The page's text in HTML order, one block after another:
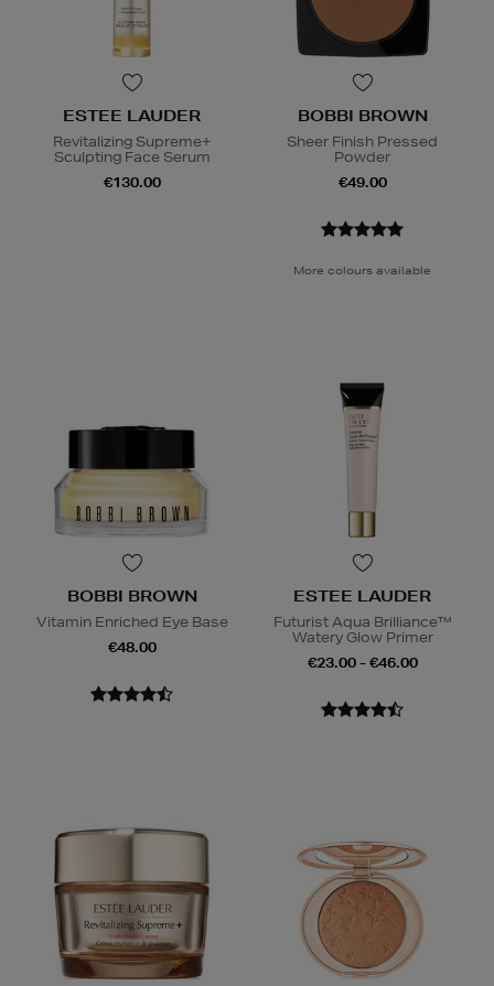
ESTEE LAUDER
Revitalizing Supreme+
Sculpting Face Serum
€130.00
BOBBI BROWN
Sheer Finish Pressed
Powder
€49.00
More colours available
BOBBI BROWN
Vitamin Enriched Eye Base
€48.00
ESTEE LAUDER
Futurist Aqua Brilliance™
Watery Glow Primer
€23.00 - €46.00